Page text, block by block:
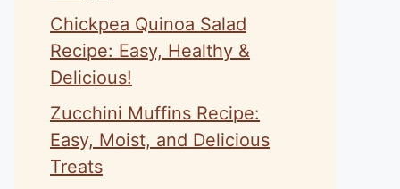
Chickpea Quinoa Salad
Recipe: Easy, Healthy &
Delicious!
Zucchini Muffins Recipe:
Easy, Moist, and Delicious
Treats